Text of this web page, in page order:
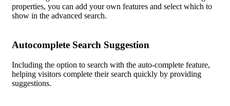
properties, you can add your own features and select which to
show in the advanced search.
Autocomplete Search Suggestion
Including the option to search with the auto-complete feature,
helping visitors complete their search quickly by providing
suggestions.